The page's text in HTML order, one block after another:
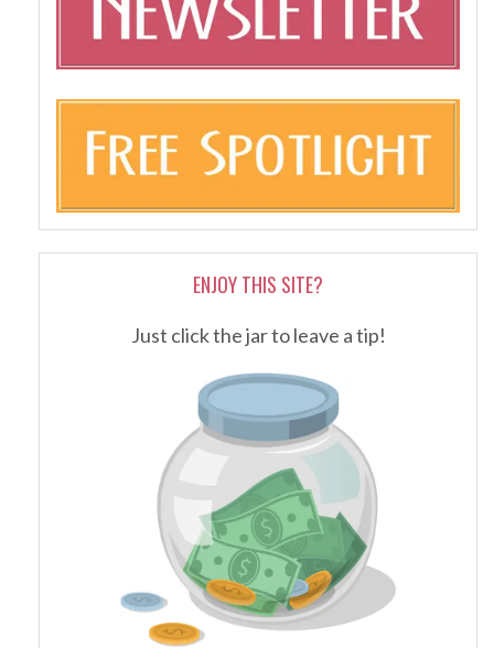
ENJOY THIS SITE?
Just click the jar to leave a tip!